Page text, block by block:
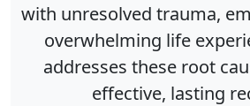
with unresolved trauma,
overwhelming life
addresses these root
effective, lasting